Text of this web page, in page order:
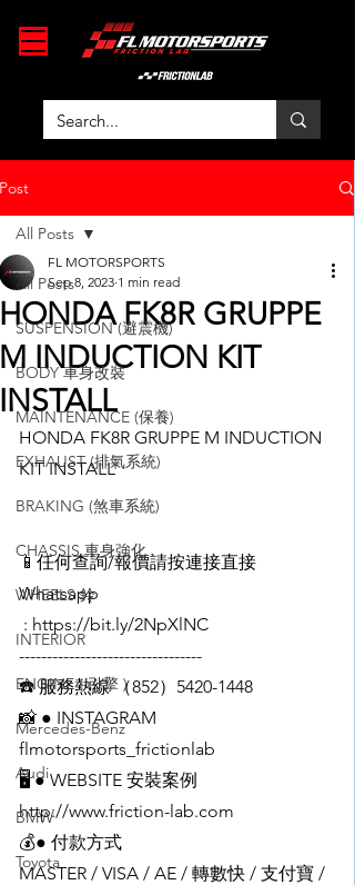
Post
All Posts
SUSPENSION (避震機)
BODY 車身改裝
MAINTENANCE (保養)
EXHAUST (排氣系統)
BRAKING (煞車系統)
CHASSIS 車身強化
WHEELS 鈴
INTERIOR
ENGINE ( 引擎 )
Mercedes-Benz
Audi
BMW
Toyota
All Posts
HONDA FK8R GRUPPE
M INDUCTION KIT
INSTALL
FL MOTORSPORTS
Sep 8, 2023 1 min read
HONDA FK8R GRUPPE M INDUCTION
KIT INSTALL
📱任何查詢/報價請按連接直接
Whatsapp
: https://bit.ly/2NpXlNC
---------------------------------
☎️ 服務熱線 （852）5420-1448
📸 ● INSTAGRAM
flmotorsports_frictionlab
🖥️ ● WEBSITE 安裝案例
http://www.friction-lab.com
💰● 付款方式
MASTER / VISA / AE / 轉數快 / 支付寶 /